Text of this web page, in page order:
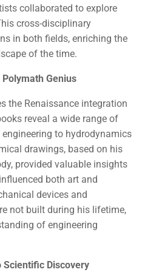
collaborated to explore
cross-disciplinary
in both fields, enriching the
of the time.
Genius
the Renaissance integration
reveal a wide range of
to hydrodynamics
drawings, based on his
provided valuable insights
both art and
devices and
not built during his lifetime,
of engineering
Discovery